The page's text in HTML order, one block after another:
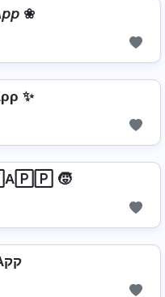
❀
✨
🧒
WђคՇรAקק